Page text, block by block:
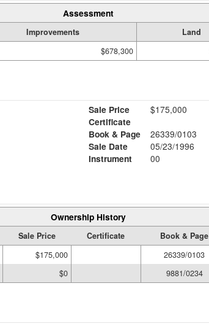
Assessment
Improvements Land
$678,300
Sale Price
$175,000
Certificate
Book & Page
26339/0103
Sale Date
05/23/1996
Instrument
00
Ownership History
Sale Price Certificate Book & Page
$175,000 26339/0103
$0 9881/0234